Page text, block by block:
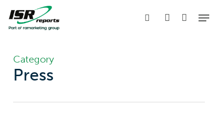
main
searchaccount
Category
Press